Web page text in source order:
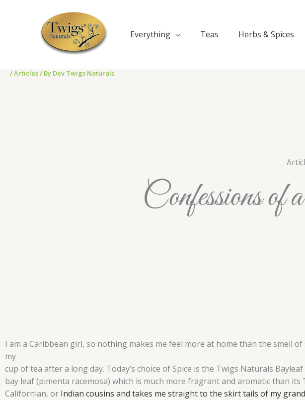
Everything Teas Herbs & Spices
/Articles/ By Dev Twigs Naturals
Confessions
I am a Caribbean girl, so nothing makes me feel more at home than the smell
my
cup of tea after a long day. Today’s choice of Spice is the Twigs Naturals
bay leaf (pimenta racemosa) which is much more fragrant and aromatic than its
Californian, or Indian cousins and takes me straight to the skirt tails of my